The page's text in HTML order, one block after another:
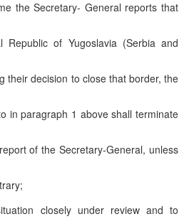
the Secretary- General reports that
Republic of Yugoslavia (Serbia and
their decision to close that border, the
in paragraph 1 above shall terminate
of the Secretary-General, unless
closely under review and to